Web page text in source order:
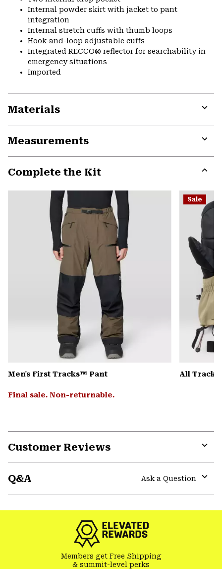
Internal powder skirt with jacket to pant
integration
Internal stretch cuffs with thumb loops
Hook-and-loop adjustable cuffs
Integrated RECCO® reflector for searchability in
emergency situations
Imported
Materials
Measurements
Complete the Kit
or
Men's First Tracks™ Pant
Final sale. Non-returnable.
Sale
All
Customer Reviews
Q&A
Ask a Question
Members get Free Shipping
& summit-level perks